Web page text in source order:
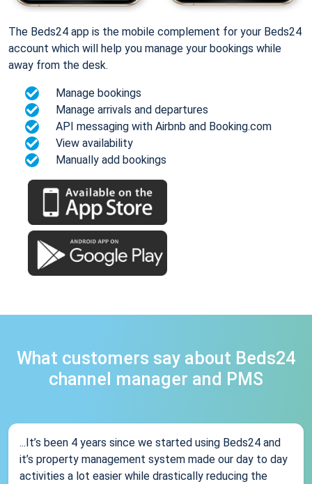
The Beds24 app is the mobile complement for your Beds24
account which will help you manage your bookings while
away from the desk.
Manage bookings
Manage arrivals and departures
API messaging with Airbnb and Booking.com
View availability
Manually add bookings
What customers say about Beds24
channel manager and PMS
...It’s been 4 years since we started using Beds24 and
it’s property management system made our day to day
activities a lot easier while drastically reducing the